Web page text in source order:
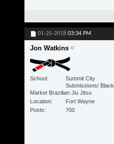
01-25-2018 03:34 PM
Jon Watkins
School
Summit City
Submissions/ Black
Market Brazilian Jiu Jitsu
Location
Fort Wayne
Posts
700